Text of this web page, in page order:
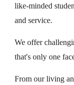
like-minded
and service.
We offer
that's only one
From our living